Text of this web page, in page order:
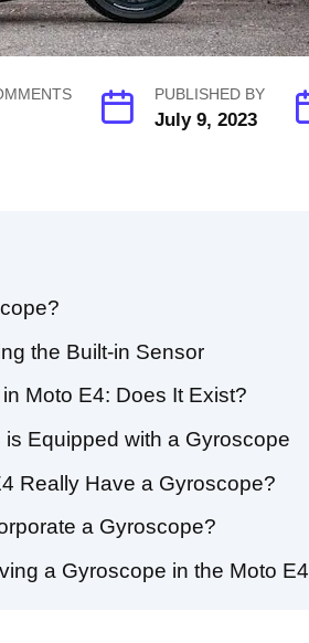
PUBLISHED BY
July 9, 2023
the Built-in Sensor
Moto E4: Does It Exist?
Equipped with a Gyroscope
Really Have a Gyroscope?
a Gyroscope?
a Gyroscope in the Moto E4